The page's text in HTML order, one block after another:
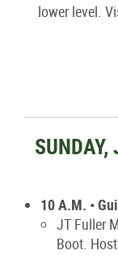
lower level.
SUNDAY,
10 A.M. •
JT Fuller
Boot.